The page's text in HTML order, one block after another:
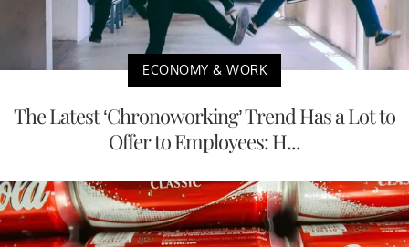
ECONOMY & WORK
The Latest ‘Chronoworking’ Trend Has a Lot to
Offer to Employees: H...